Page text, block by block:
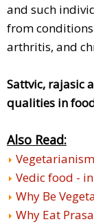
and such
from conditions
arthritis, and
Sattvic, rajasic
qualities in
Also Read:
Vedic food -
Why Be
Why Eat